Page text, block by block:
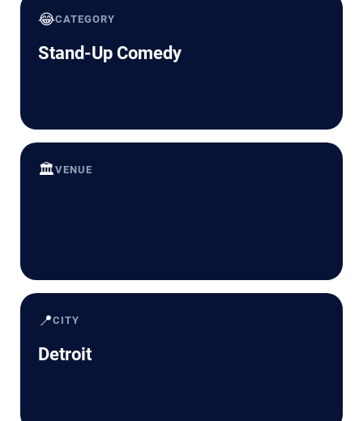
😂CATEGORY
Stand-Up Comedy
🏛️VENUE
📍CITY
Detroit